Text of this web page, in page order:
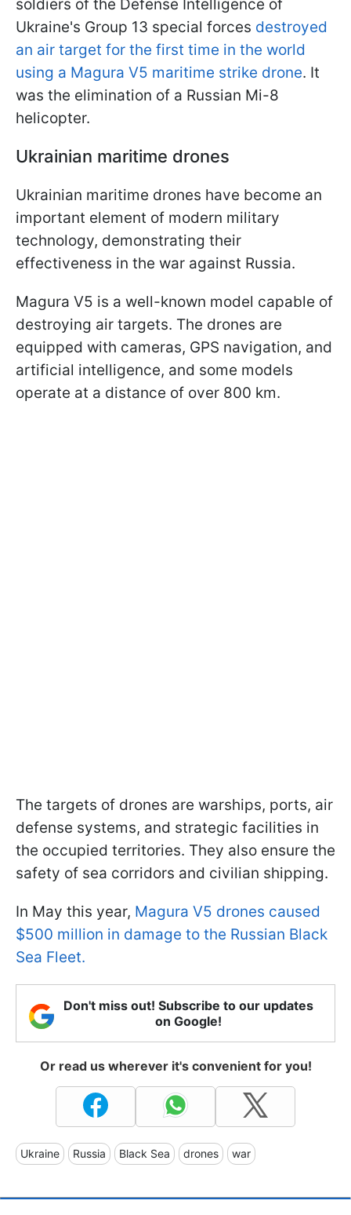
soldiers of the Defense Intelligence of
Ukraine's Group 13 special forces destroyed
an air target for the first time in the world
using a Magura V5 maritime strike drone. It
was the elimination of a Russian Mi-8
helicopter.
Ukrainian maritime drones
Ukrainian maritime drones have become an
important element of modern military
technology, demonstrating their
effectiveness in the war against Russia.
Magura V5 is a well-known model capable of
destroying air targets. The drones are
equipped with cameras, GPS navigation, and
artificial intelligence, and some models
operate at a distance of over 800 km.
The targets of drones are warships, ports, air
defense systems, and strategic facilities in
the occupied territories. They also ensure the
safety of sea corridors and civilian shipping.
In May this year, Magura V5 drones caused
$500 million in damage to the Russian Black
Sea Fleet.
Don't miss out! Subscribe to our updates
on Google!
Or read us wherever it's convenient for you!
Ukraine Russia Black Sea drones war